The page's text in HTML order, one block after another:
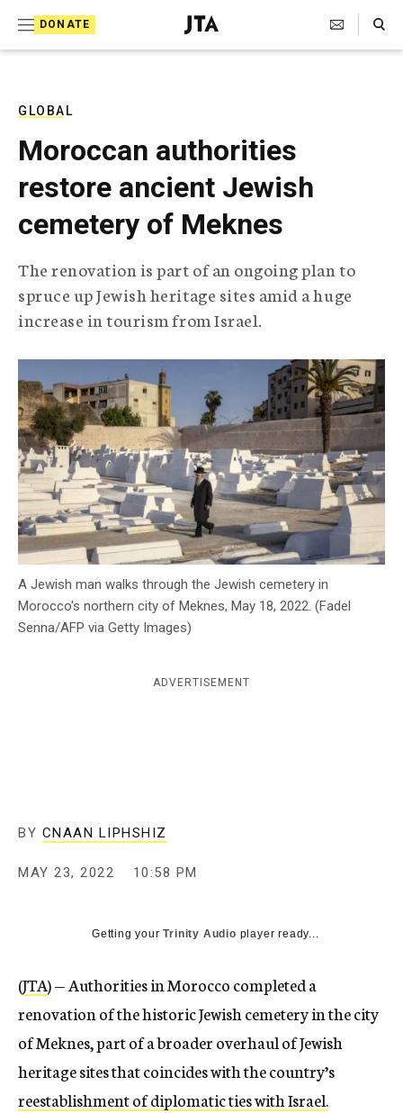
DONATE
J
e
T
e
l
e
g
r
p
h
c
g
c
Search Toggle
GLOBAL
Moroccan authorities
restore ancient Jewish
cemetery of Meknes
The renovation is part of an ongoing plan to
spruce up Jewish heritage sites amid a huge
increase in tourism from Israel.
A Jewish man walks through the Jewish cemetery in
Morocco's northern city of Meknes, May 18, 2022. (Fadel
Senna/AFP via Getty Images)
ADVERTISEMENT
BY CNAAN LIPHSHIZ
MAY 23, 2022 10:58 PM
Getting yourTrinity Audio player ready...
(JTA) — Authorities in Morocco completed a
renovation of the historic Jewish cemetery in the city
of Meknes, part of a broader overhaul of Jewish
heritage sites that coincides with the country’s
reestablishment of diplomatic ties with Israel.